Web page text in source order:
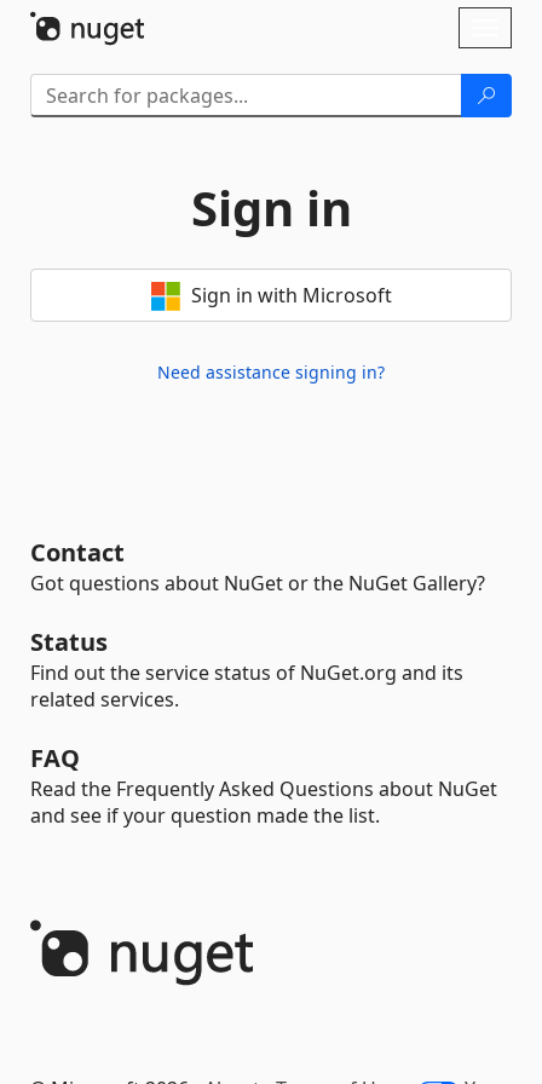
Sign in
Sign in with Microsoft
Need assistance signing in?
Contact
Got questions about NuGet or the NuGet Gallery?
Status
Find out the service status of NuGet.org and its
related services.
FAQ
Read the Frequently Asked Questions about NuGet
and see if your question made the list.